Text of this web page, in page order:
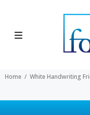
Home White Handwriting